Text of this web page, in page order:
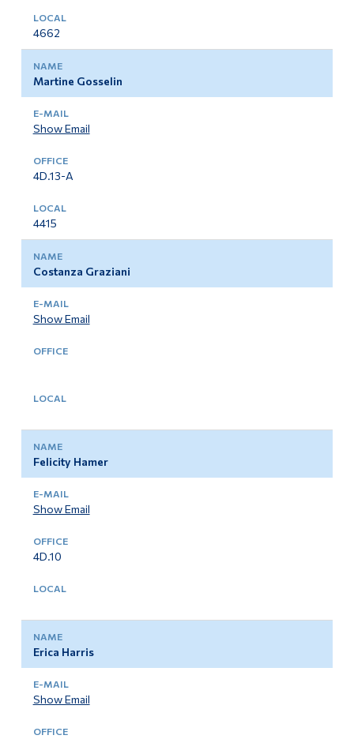
4662
Martine Gosselin
Show Email
4D.13-A
4415
Costanza Graziani
Show Email
Felicity Hamer
Show Email
4D.10
Erica Harris
Show Email